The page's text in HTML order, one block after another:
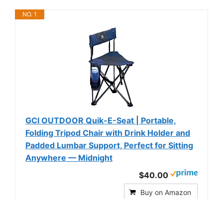
NO. 1
GCI OUTDOOR Quik-E-Seat | Portable,
Folding Tripod Chair with Drink Holder and
Padded Lumbar Support, Perfect for Sitting
Anywhere — Midnight
$40.00
Buy on Amazon